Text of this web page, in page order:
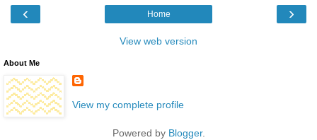
‹ ›
Home
View web version
About Me
View my complete profile
Powered by Blogger.